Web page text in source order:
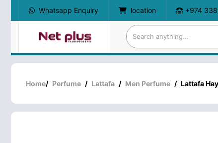
Whatsapp Enquiry location +974
Home/ Perfume / Lattafa / Men Perfume / Lattafa